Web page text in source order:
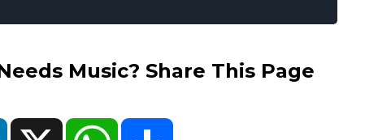
Music? Share This Page
LinkedIn X WhatsApp